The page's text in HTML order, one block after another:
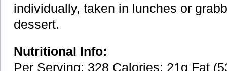
individually, taken in lunches or
dessert.
Nutritional Info:
Per Serving: 328 Calories; 21g Fat